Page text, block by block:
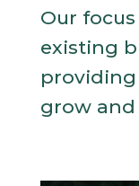
Our
existing
grow